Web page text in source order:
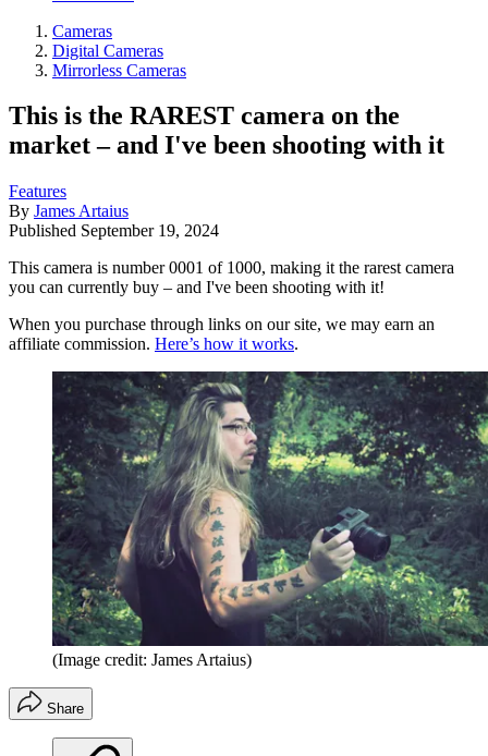
Cameras
Digital Cameras
Mirrorless Cameras
This is the RAREST camera on the
market – and I've been shooting with it
Features
By James Artaius
Published September 19, 2024
This camera is number 0001 of 1000, making it the rarest camera
you can currently buy – and I've been shooting with it!
When you purchase through links on our site, we may earn an
affiliate commission. Here’s how it works.
(Image credit: James Artaius)
Share